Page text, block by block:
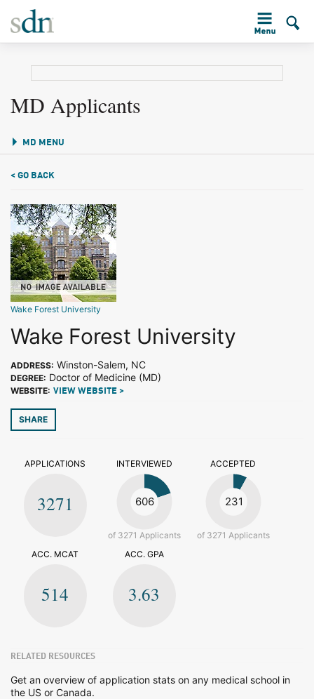
MD Applicants
MD MENU
< GO BACK
Wake Forest University
Wake Forest University
ADDRESS: Winston-Salem, NC
DEGREE: Doctor of Medicine (MD)
WEBSITE: VIEW WEBSITE >
SHARE
APPLICATIONS
3271
INTERVIEWED
606
of 3271 Applicants
ACCEPTED
231
of 3271 Applicants
ACC. MCAT
514
ACC. GPA
3.63
RELATED RESOURCES
Get an overview of application stats on any medical school in
the US or Canada.